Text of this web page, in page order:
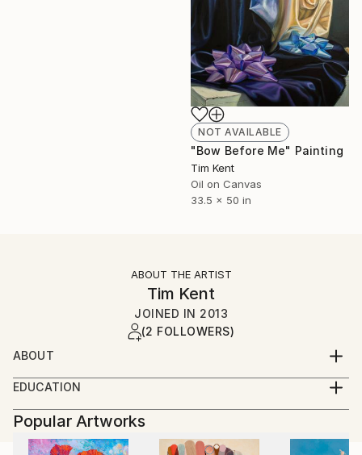
NOT AVAILABLE
"Bow Before Me" Painting
Tim Kent
Oil on Canvas
33.5 x 50 in
ABOUT THE ARTIST
Tim Kent
JOINED IN 2013
(2 FOLLOWERS)
ABOUT
Tim Kent (United States, b. 1991) received a BFA in
Painting from the Savannah College of Art and
Design, Savannah, GA, in 2014. Kent’s work has been
featured in New American Paintings, and in group
EDUCATION
BFA, Painting, Savannah College of Art and Design,
Savannah, GA. 2014
Popular Artworks